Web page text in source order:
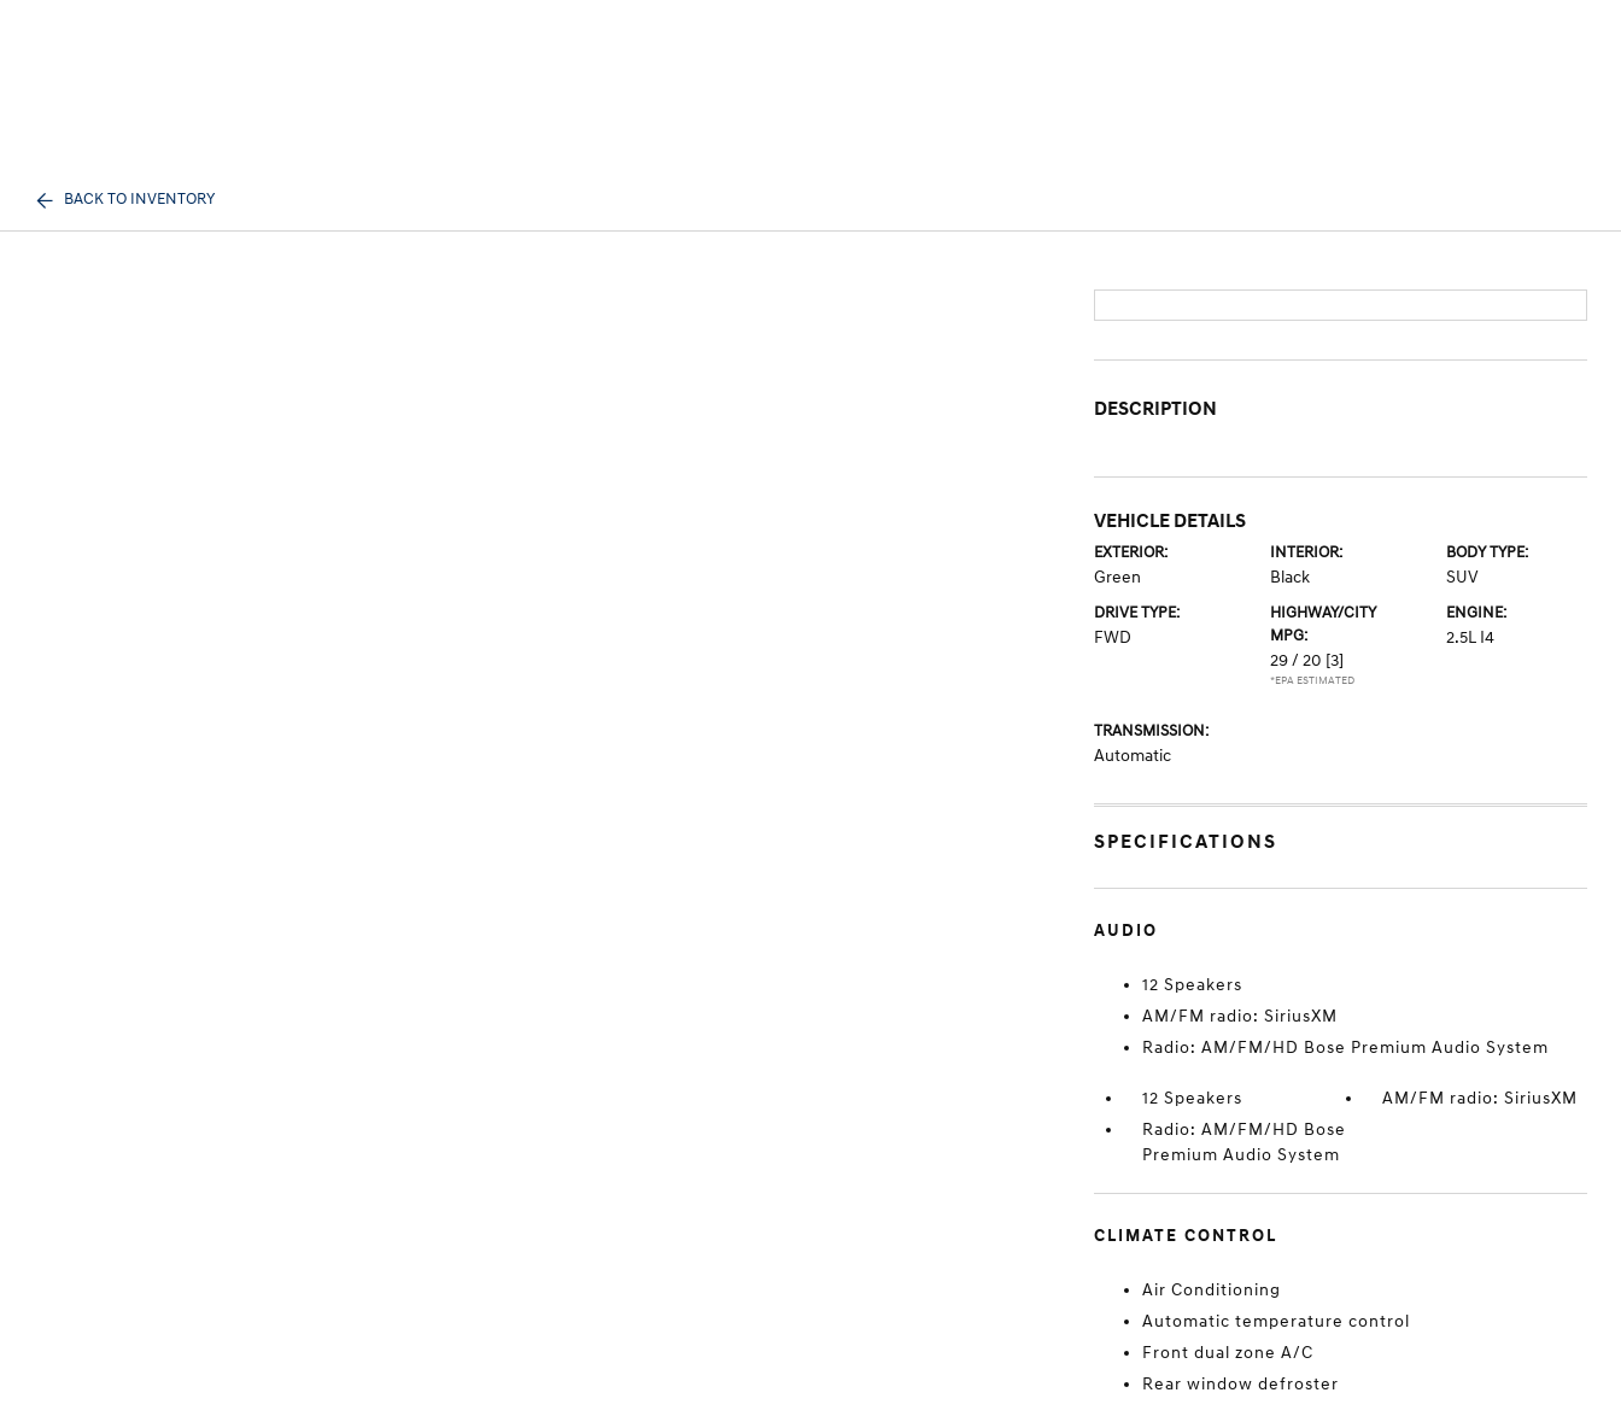
BACK TO INVENTORY
DESCRIPTION
VEHICLE DETAILS
EXTERIOR:
Green
INTERIOR:
Black
BODY TYPE:
SUV
DRIVE TYPE:
FWD
HIGHWAY/CITY
MPG:
29 / 20 [3]
*EPA ESTIMATED
ENGINE:
2.5L I4
TRANSMISSION:
Automatic
SPECIFICATIONS
AUDIO
12 Speakers
AM/FM radio: SiriusXM
Radio: AM/FM/HD Bose Premium Audio System
12 Speakers
AM/FM radio: SiriusXM
Radio: AM/FM/HD Bose
Premium Audio System
CLIMATE CONTROL
Air Conditioning
Automatic temperature control
Front dual zone A/C
Rear window defroster